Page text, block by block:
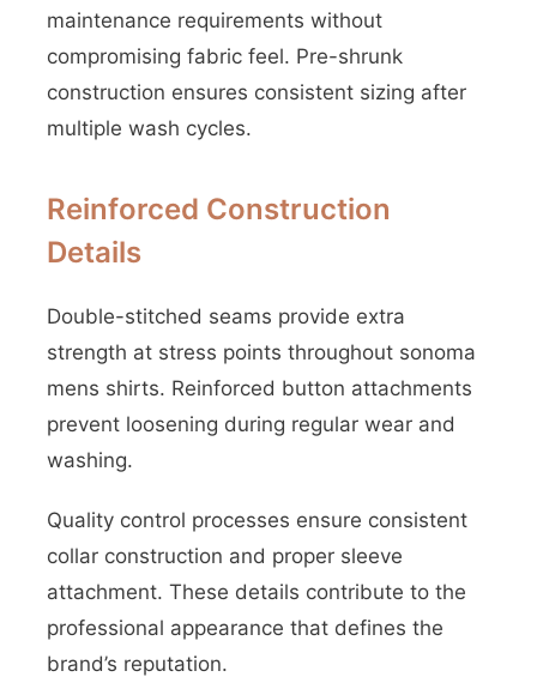
maintenance requirements without
compromising fabric feel. Pre-shrunk
construction ensures consistent sizing after
multiple wash cycles.
Reinforced Construction
Details
Double-stitched seams provide extra
strength at stress points throughout sonoma
mens shirts. Reinforced button attachments
prevent loosening during regular wear and
washing.
Quality control processes ensure consistent
collar construction and proper sleeve
attachment. These details contribute to the
professional appearance that defines the
brand’s reputation.